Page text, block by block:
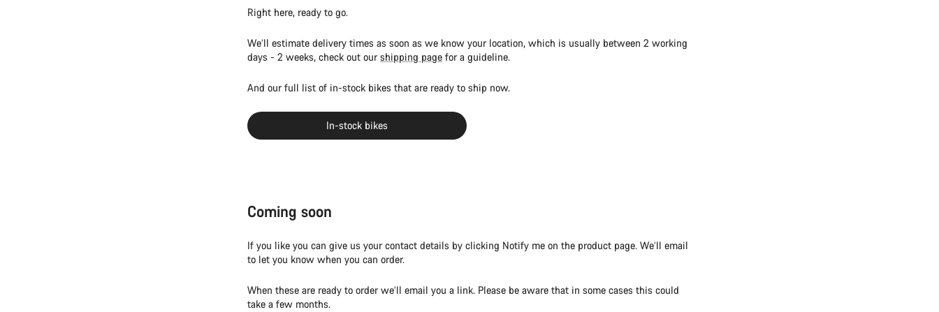
Right here, ready to go.
We’ll estimate delivery times as soon as we know your location, which is usually between 2 working
days - 2 weeks, check out ourshipping pagefor a guideline.
And our full list of in-stock bikes that are ready to ship now.
In-stock bikes
Coming soon
If you like you can give us your contact details by clicking Notify me on the product page. We’ll email
to let you know when you can order.
When these are ready to order we’ll email you a link. Please be aware that in some cases this could
take a few months.